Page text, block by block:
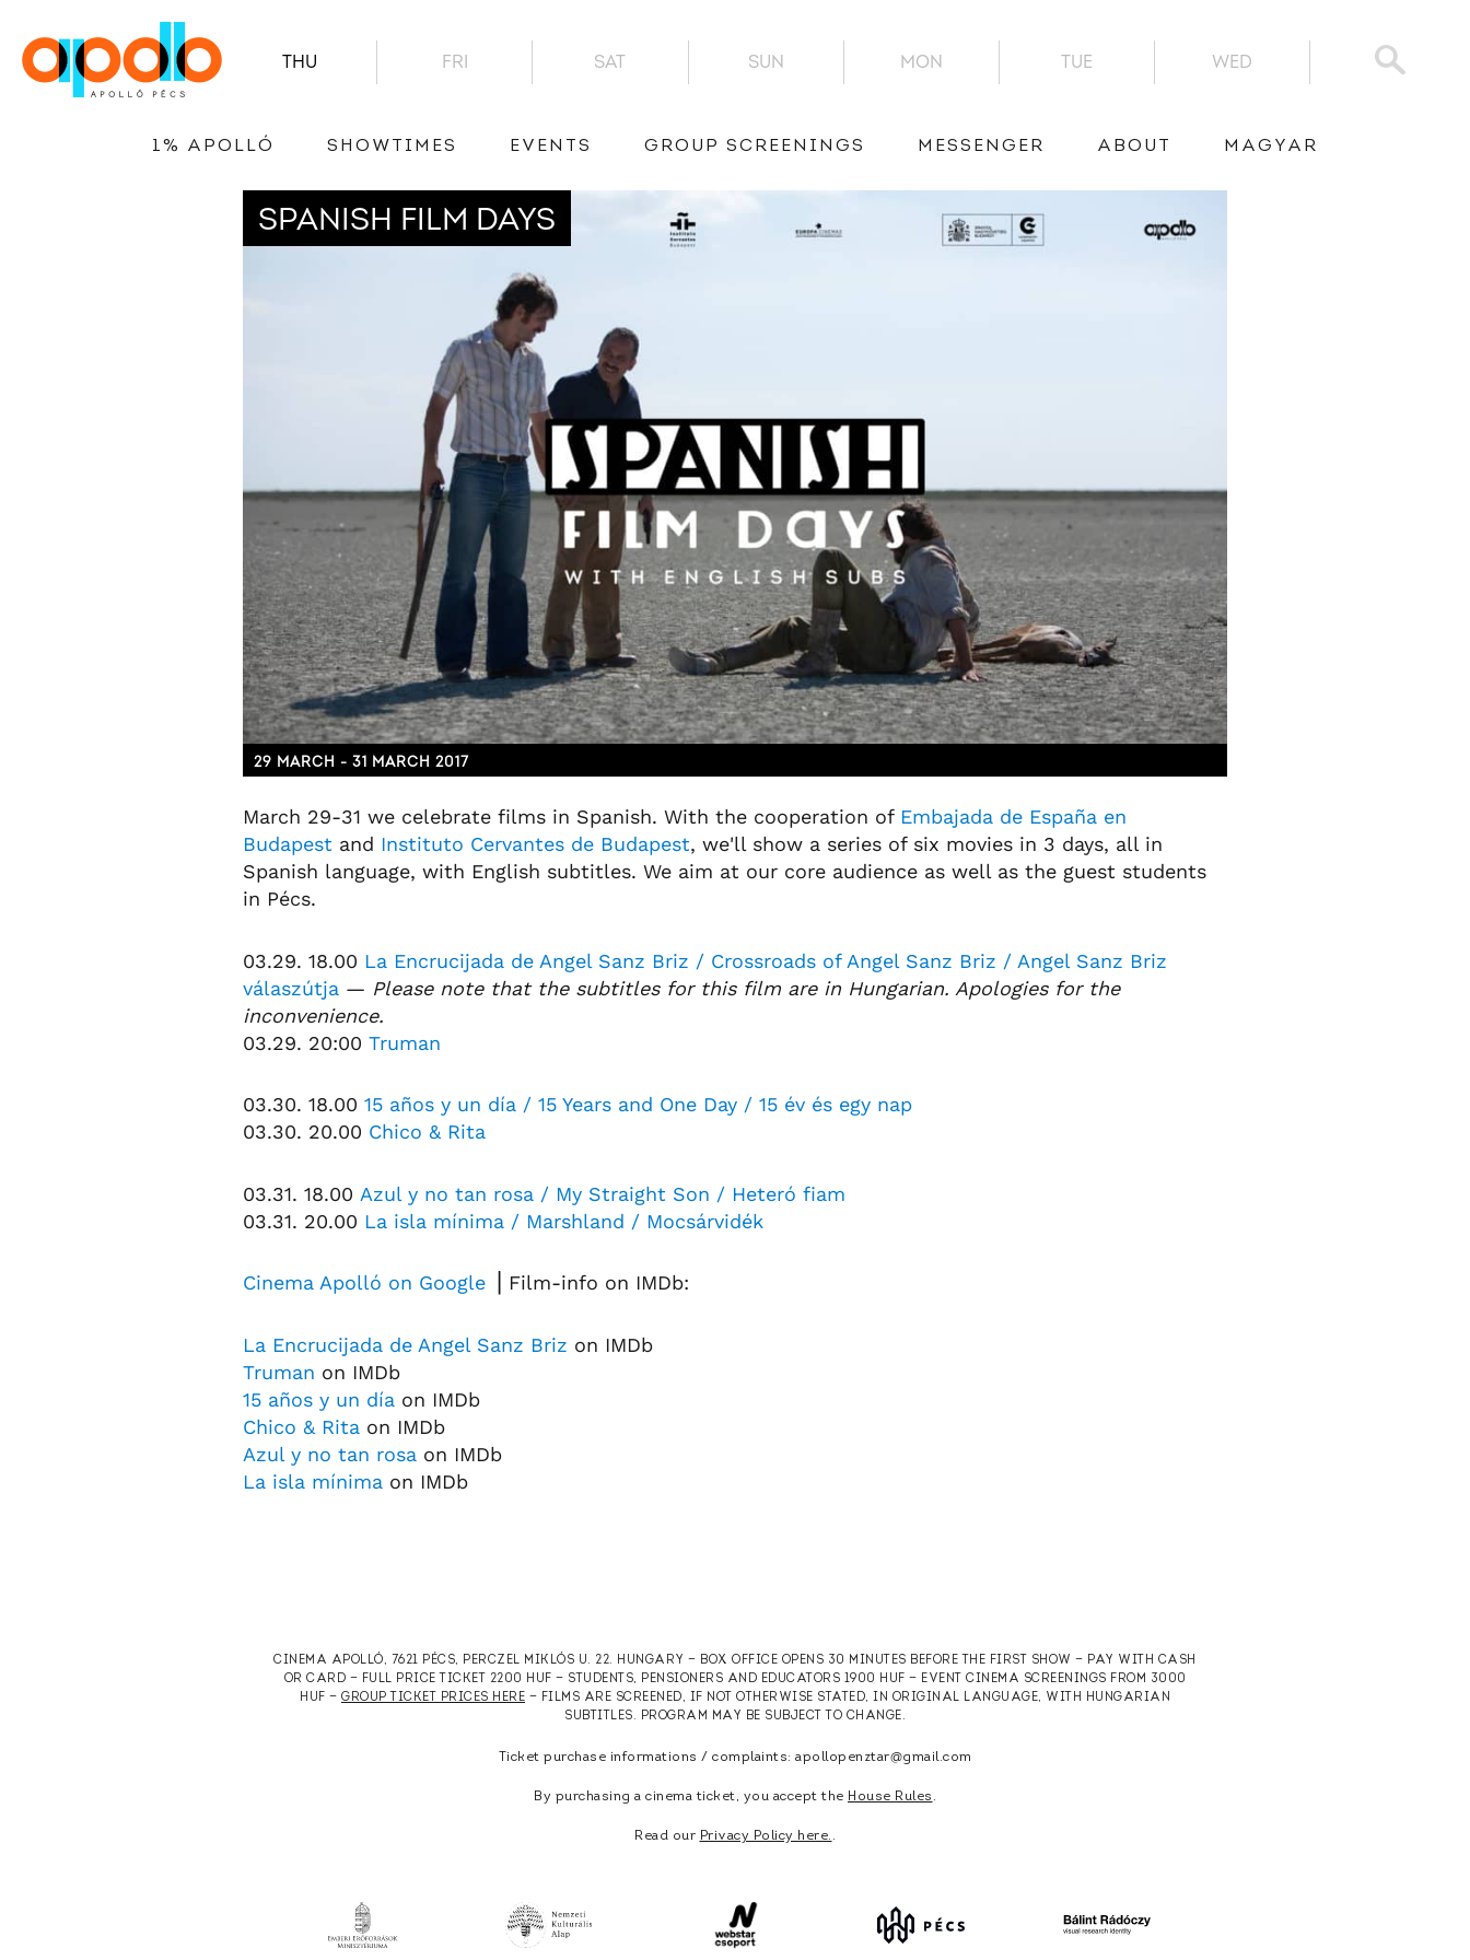
THU FRI SAT SUN MON TUE WED
1% APOLLÓ SHOWTIMES EVENTS GROUP SCREENINGS MESSENGER ABOUT MAGYAR
SPANISH FILM DAYS
29 MARCH - 31 MARCH 2017
March 29-31 we celebrate films in Spanish. With the cooperation of Embajada de España en
Budapest and Instituto Cervantes de Budapest, we'll show a series of six movies in 3 days, all in
Spanish language, with English subtitles. We aim at our core audience as well as the guest students
in Pécs.
03.29. 18.00 La Encrucijada de Angel Sanz Briz / Crossroads of Angel Sanz Briz / Angel Sanz Briz
válaszútja — Please note that the subtitles for this film are in Hungarian. Apologies for the
inconvenience.
03.29. 20:00 Truman
03.30. 18.00 15 años y un día / 15 Years and One Day / 15 év és egy nap
03.30. 20.00 Chico & Rita
03.31. 18.00 Azul y no tan rosa / My Straight Son / Heteró fiam
03.31. 20.00 La isla mínima / Marshland / Mocsárvidék
Cinema Apolló on Google ⎟ Film-info on IMDb:
La Encrucijada de Angel Sanz Briz on IMDb
Truman on IMDb
15 años y un día on IMDb
Chico & Rita on IMDb
Azul y no tan rosa on IMDb
La isla mínima on IMDb
CINEMA APOLLÓ, 7621 PÉCS, PERCZEL MIKLÓS U. 22. HUNGARY — BOX OFFICE OPENS 30 MINUTES BEFORE THE FIRST SHOW — PAY WITH CASH
OR CARD — FULL PRICE TICKET 2200 HUF — STUDENTS, PENSIONERS AND EDUCATORS 1900 HUF — EVENT CINEMA SCREENINGS FROM 3000
HUF — GROUP TICKET PRICES HERE — FILMS ARE SCREENED, IF NOT OTHERWISE STATED, IN ORIGINAL LANGUAGE, WITH HUNGARIAN
SUBTITLES. PROGRAM MAY BE SUBJECT TO CHANGE.
Ticket purchase informations / complaints: apollopenztar@gmail.com
By purchasing a cinema ticket, you accept the House Rules .
Read our Privacy Policy here. .